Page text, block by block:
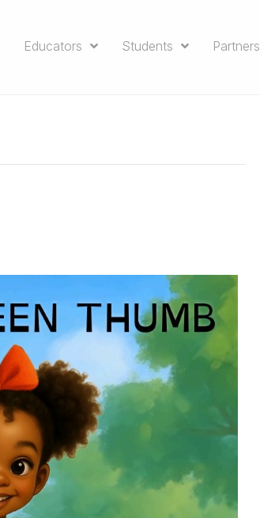
Educators Students Partners